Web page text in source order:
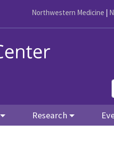
Northwestern Medicine |
Research